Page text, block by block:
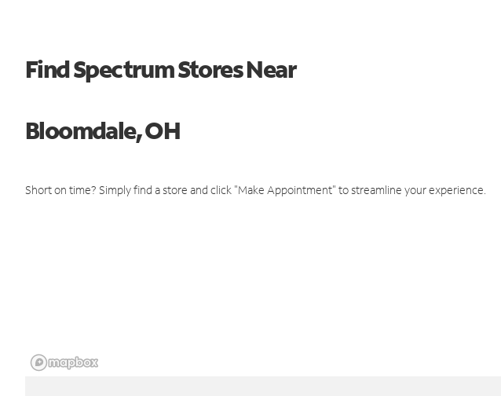
Find Spectrum Stores Near
Bloomdale, OH
Short on time? Simply find a store and click "Make Appointment" to streamline your experience.